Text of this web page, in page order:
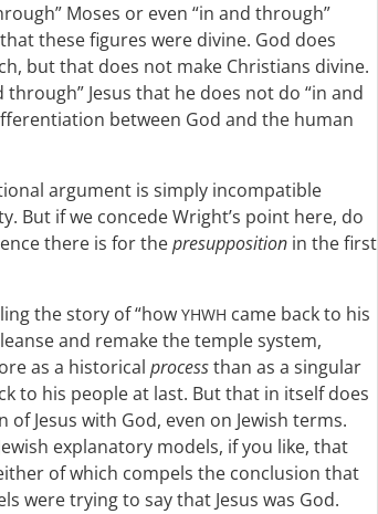
Moses or even “in and through”
these figures were divine. God does
but that does not make Christians divine.
Jesus that he does not do “in and
between God and the human
argument is simply incompatible
But if we concede Wright’s point here, do
there is for thepresupposition in the first
the story of “how YHWH came back to his
and remake the temple system,
as a historical processthan as a singular
to his people at last. But that in itself does
Jesus with God, even on Jewish terms.
explanatory models, if you like, that
of which compels the conclusion that
were trying to say that Jesus was God.